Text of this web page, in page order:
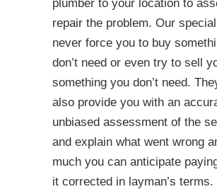
plumber to your location to
repair the problem. Our
never force you to buy
don’t need or even try to sell
something you don’t need.
also provide you with an
unbiased assessment of the
and explain what went wrong
much you can anticipate
it corrected in layman’s terms.